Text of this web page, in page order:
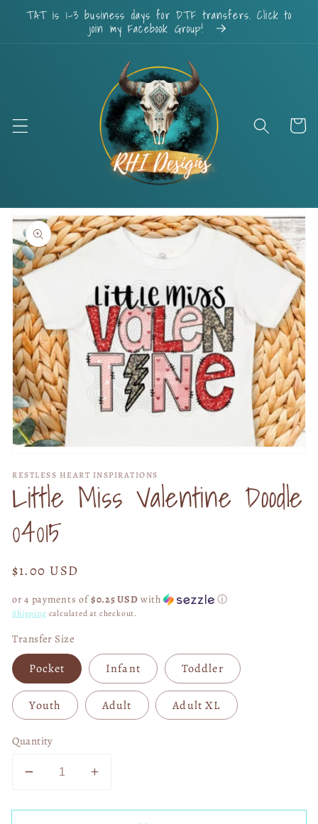
Skip to
content
TAT is 1-3 business days for DTF transfers. Click to
join my Facebook Group!
Cart
Skip to
product
information
1
in
modal
RESTLESS HEART INSPIRATIONS
Little Miss Valentine Doodle
04015
Regular
$1.00 USD
or 4 payments of$0.25 USD with ⓘ
Shipping calculated at checkout.
Transfer Size
Pocket Infant Toddler
Youth Adult Adult XL
Quantity
Decrease
for
Increase
for